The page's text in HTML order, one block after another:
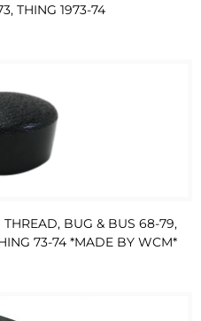
THING 1973-74
BUG & BUS 68-79,
73-74 *MADE BY WCM*